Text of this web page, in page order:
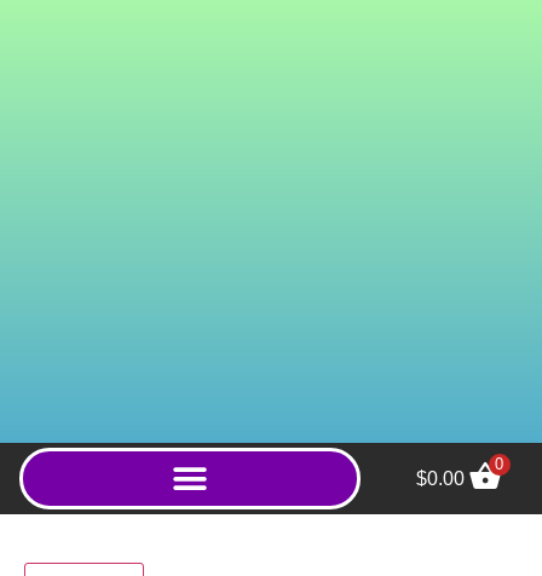
$0.00
0
Super Green Gold